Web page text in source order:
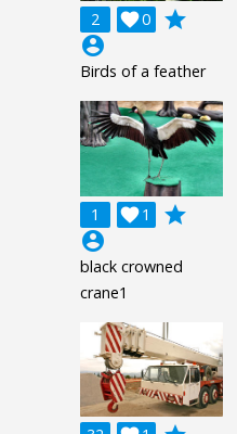
2 0

grade
account_circle
Birds of a feather
1 1

grade
account_circle
black crowned
crane1